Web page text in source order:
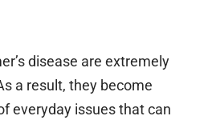
disease are extremely
a result, they become
everyday issues that can